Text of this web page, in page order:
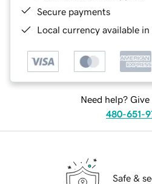
Secure payments
Local currency available
Need help? Give
480-651-
Safe &